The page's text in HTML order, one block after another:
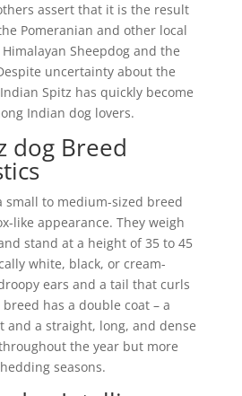
assert that it is the result
Pomeranian and other local
Sheepdog and the
uncertainty about the
Spitz has quickly become
Indian dog lovers.
dog Breed
small to medium-sized breed
like appearance. They weigh
stand at a height of 35 to 45
white, black, or cream-
ears and a tail that curls
has a double coat – a
and a straight, long, and dense
the year but more
seasons.